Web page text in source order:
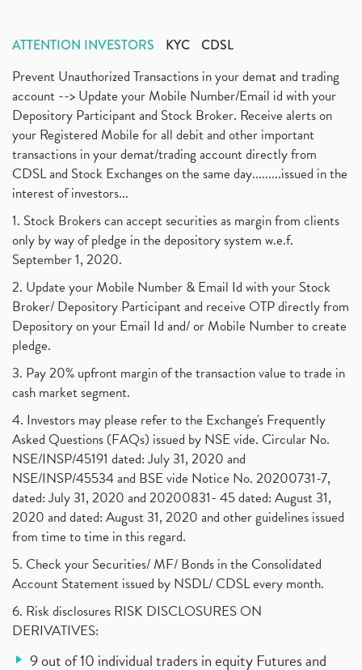
ATTENTION INVESTORS KYC CDSL
Prevent Unauthorized Transactions in your demat and trading
account --> Update your Mobile Number/Email id with your
Depository Participant and Stock Broker. Receive alerts on
your Registered Mobile for all debit and other important
transactions in your demat/trading account directly from
CDSL and Stock Exchanges on the same day.........issued in the
interest of investors...
1. Stock Brokers can accept securities as margin from clients
only by way of pledge in the depository system w.e.f.
September 1, 2020.
2. Update your Mobile Number & Email Id with your Stock
Broker/ Depository Participant and receive OTP directly from
Depository on your Email Id and/ or Mobile Number to create
pledge.
3. Pay 20% upfront margin of the transaction value to trade in
cash market segment.
4. Investors may please refer to the Exchange's Frequently
Asked Questions (FAQs) issued by NSE vide. Circular No.
NSE/INSP/45191 dated: July 31, 2020 and
NSE/INSP/45534 and BSE vide Notice No. 20200731-7,
dated: July 31, 2020 and 20200831- 45 dated: August 31,
2020 and dated: August 31, 2020 and other guidelines issued
from time to time in this regard.
5. Check your Securities/ MF/ Bonds in the Consolidated
Account Statement issued by NSDL/ CDSL every month.
6. Risk disclosures RISK DISCLOSURES ON
DERIVATIVES:
9 out of 10 individual traders in equity Futures and